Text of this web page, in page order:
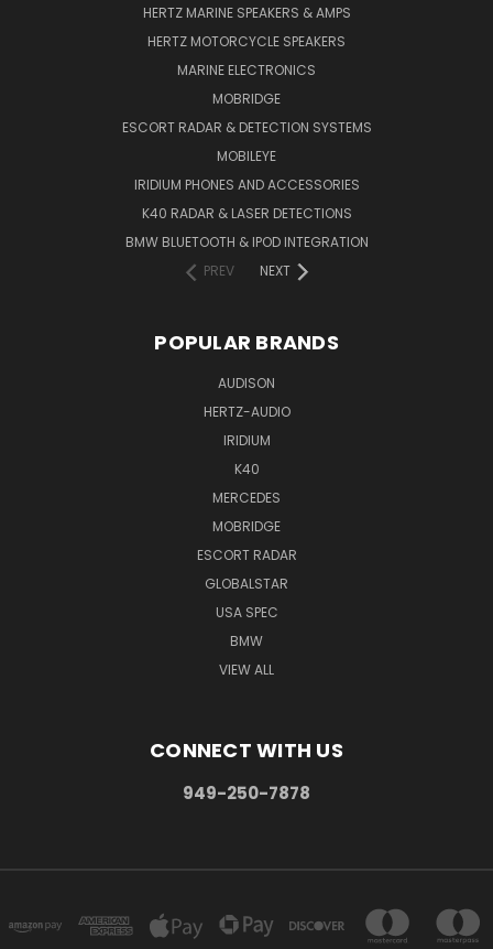
HERTZ MARINE SPEAKERS & AMPS
HERTZ MOTORCYCLE SPEAKERS
MARINE ELECTRONICS
MOBRIDGE
ESCORT RADAR & DETECTION SYSTEMS
MOBILEYE
IRIDIUM PHONES AND ACCESSORIES
K40 RADAR & LASER DETECTIONS
BMW BLUETOOTH & IPOD INTEGRATION
PREV
NEXT
POPULAR BRANDS
AUDISON
HERTZ-AUDIO
IRIDIUM
K40
MERCEDES
MOBRIDGE
ESCORT RADAR
GLOBALSTAR
USA SPEC
BMW
VIEW ALL
CONNECT WITH US
949-250-7878